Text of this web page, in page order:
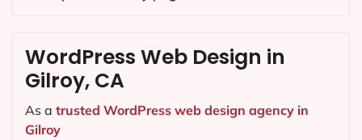
WordPress Web Design in
Gilroy, CA
As a trusted WordPress web design agency in
Gilroy